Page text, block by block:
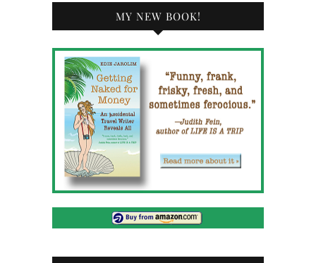
MY NEW BOOK!